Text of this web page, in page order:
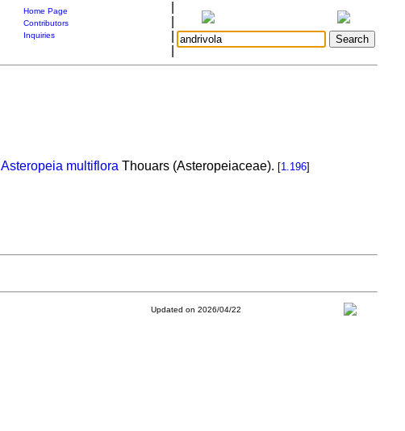
Home Page
Contributors
Inquiries
Asteropeia multiflora Thouars (Asteropeiaceae). [1.196]
Updated on 2026/04/22